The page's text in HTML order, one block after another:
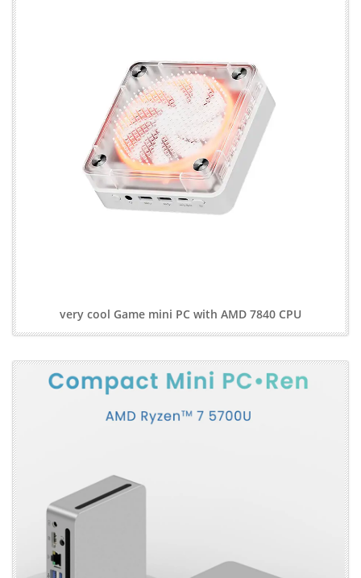
very cool Game mini PC with AMD 7840 CPU